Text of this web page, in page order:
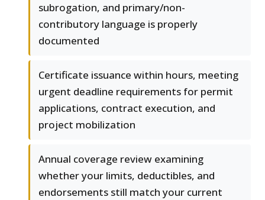
subrogation, and primary/non-
contributory language is properly
documented
Certificate issuance within hours, meeting
urgent deadline requirements for permit
applications, contract execution, and
project mobilization
Annual coverage review examining
whether your limits, deductibles, and
endorsements still match your current